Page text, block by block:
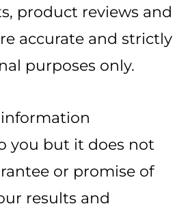
product reviews and
accurate and strictly
purposes only.
you but it does not
or promise of
results and